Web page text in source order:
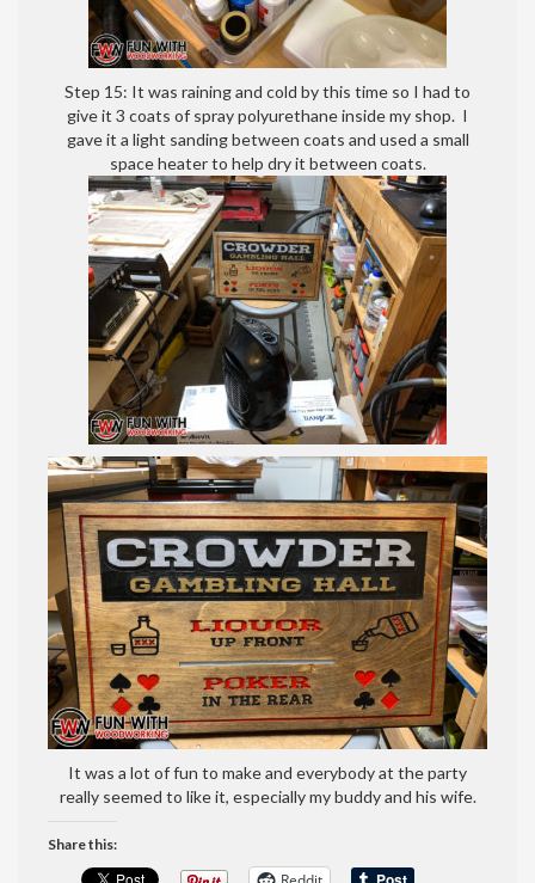
Step 15: It was raining and cold by this time so I had to
give it 3 coats of spray polyurethane inside my shop. I
gave it a light sanding between coats and used a small
space heater to help dry it between coats.
It was a lot of fun to make and everybody at the party
really seemed to like it, especially my buddy and his wife.
Share this: